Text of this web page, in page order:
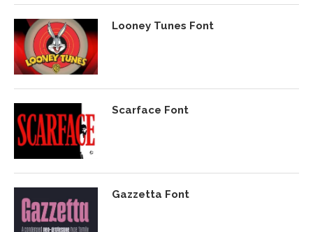
Looney Tunes Font
Scarface Font
Gazzetta Font